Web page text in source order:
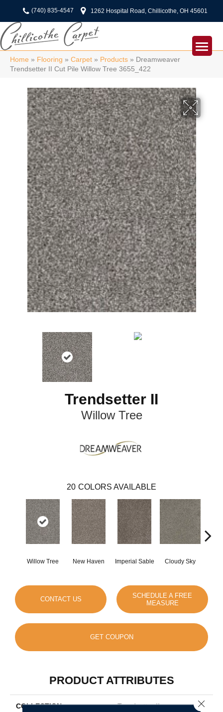
(740) 835-4547 1262 Hospital Road, Chillicothe, OH 45601
Home » Flooring » Carpet » Products » Dreamweaver
Trendsetter II Cut Pile Willow Tree 3655_422
Trendsetter II
Willow Tree
20 COLORS AVAILABLE
Willow Tree New Haven Imperial Sable Cloudy Sky
CONTACT US
SCHEDULE A FREE
MEASURE
GET COUPON
PRODUCT ATTRIBUTES
COLLECTION Trendsetter II Close